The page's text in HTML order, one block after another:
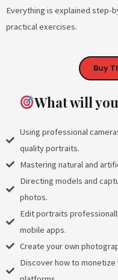
Everything is explained step-
practical exercises.
Buy
What will
Using professional
quality portraits.
Mastering natural and
Directing models and
photos.
Edit portraits
mobile apps.
Create your own
Discover how to